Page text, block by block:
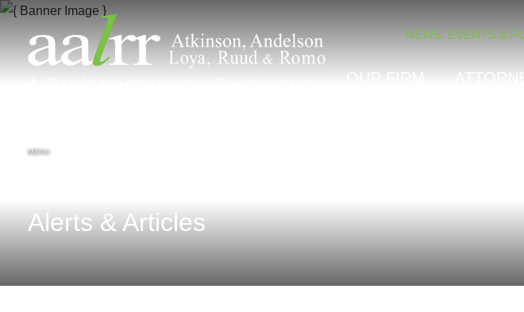
MENU
Alerts & Articles
OUR FIRM
NEWS, EVENTS &